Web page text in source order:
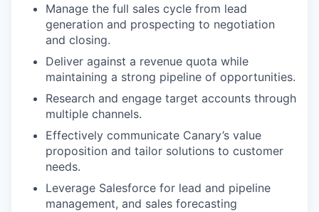
Manage the full sales cycle from lead
generation and prospecting to negotiation
and closing.
Deliver against a revenue quota while
maintaining a strong pipeline of opportunities.
Research and engage target accounts through
multiple channels.
Effectively communicate Canary’s value
proposition and tailor solutions to customer
needs.
Leverage Salesforce for lead and pipeline
management, and sales forecasting